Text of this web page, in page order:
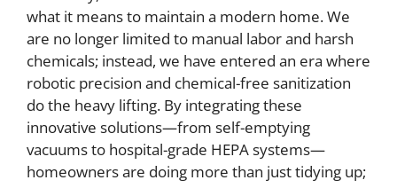
what it means to maintain a modern home. We
are no longer limited to manual labor and harsh
chemicals; instead, we have entered an era where
robotic precision and chemical-free sanitization
do the heavy lifting. By integrating these
innovative solutions—from self-emptying
vacuums to hospital-grade HEPA systems—
homeowners are doing more than just tidying up;